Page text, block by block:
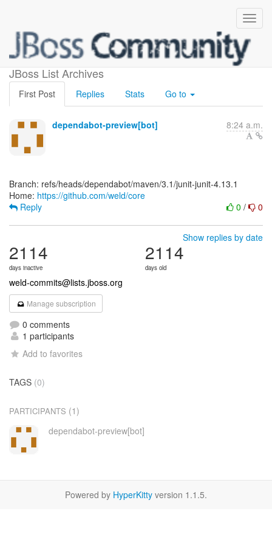
JBoss List Archives
[weld/core]
First Post Replies Stats Go to
dependabot-preview[bot] 8:24 a.m.
Branch: refs/heads/dependabot/maven/3.1/junit-junit-4.13.1
Home: https://github.com/weld/core
0 / 0
Reply
Show replies by date
2114
days inactive
2114
days old
weld-commits@lists.jboss.org
Manage subscription
0 comments
1 participants
Add to favorites
TAGS (0)
PARTICIPANTS (1)
dependabot-preview[bot]
Powered by HyperKitty version 1.1.5.